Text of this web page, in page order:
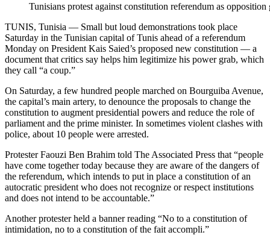
Tunisians protest against constitution referendum as
TUNIS, Tunisia — Small but loud demonstrations took place
Saturday in the Tunisian capital of Tunis ahead of a referendum
Monday on President Kais Saied’s proposed new constitution — a
document that critics say helps him legitimize his power grab, which
they call “a coup.”
On Saturday, a few hundred people marched on Bourguiba Avenue,
the capital’s main artery, to denounce the proposals to change the
constitution to augment presidential powers and reduce the role of
parliament and the prime minister. In sometimes violent clashes with
police, about 10 people were arrested.
Protester Faouzi Ben Brahim told The Associated Press that “people
have come together today because they are aware of the dangers of
the referendum, which intends to put in place a constitution of an
autocratic president who does not recognize or respect institutions
and does not intend to be accountable.”
Another protester held a banner reading “No to a constitution of
intimidation, no to a constitution of the fait accompli.”